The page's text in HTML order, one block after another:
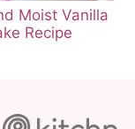
Moist Vanilla
Recipe